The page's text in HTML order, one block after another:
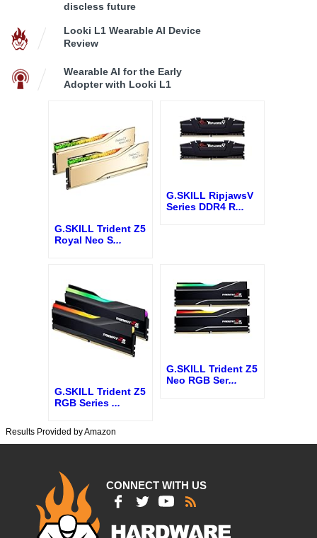
discless future
Looki L1 Wearable AI Device
Review
Wearable AI for the Early
Adopter with Looki L1
G.SKILL Trident Z5
Royal Neo S...
G.SKILL RipjawsV
Series DDR4 R...
G.SKILL Trident Z5
RGB Series ...
G.SKILL Trident Z5
Neo RGB Ser...
Results Provided by Amazon
CONNECT WITH US